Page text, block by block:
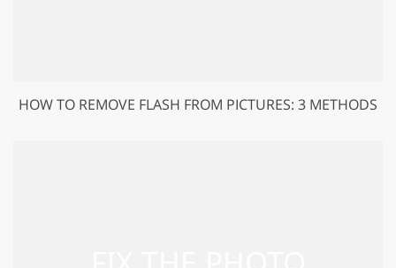
HOW TO REMOVE FLASH FROM PICTURES: 3 METHODS